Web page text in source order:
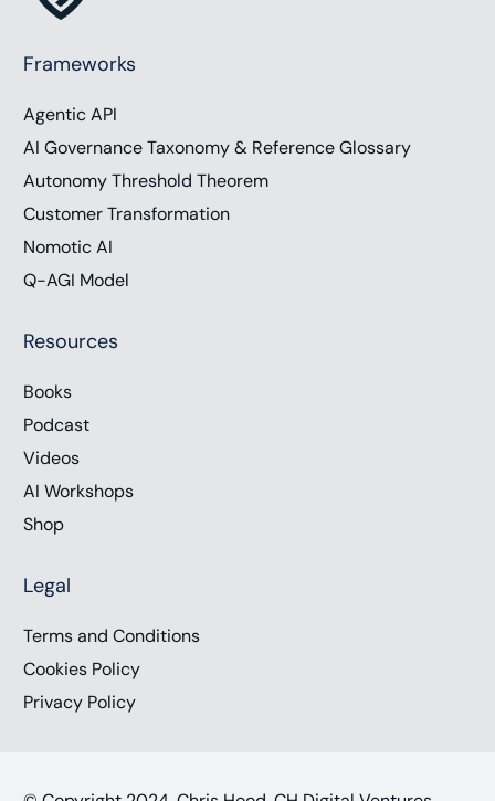
Frameworks
Agentic API
AI Governance Taxonomy & Reference Glossary
Autonomy Threshold Theorem
Customer Transformation
Nomotic AI
Q-AGI Model
Resources
Books
Podcast
Videos
AI Workshops
Shop
Legal
Terms and Conditions
Cookies Policy
Privacy Policy